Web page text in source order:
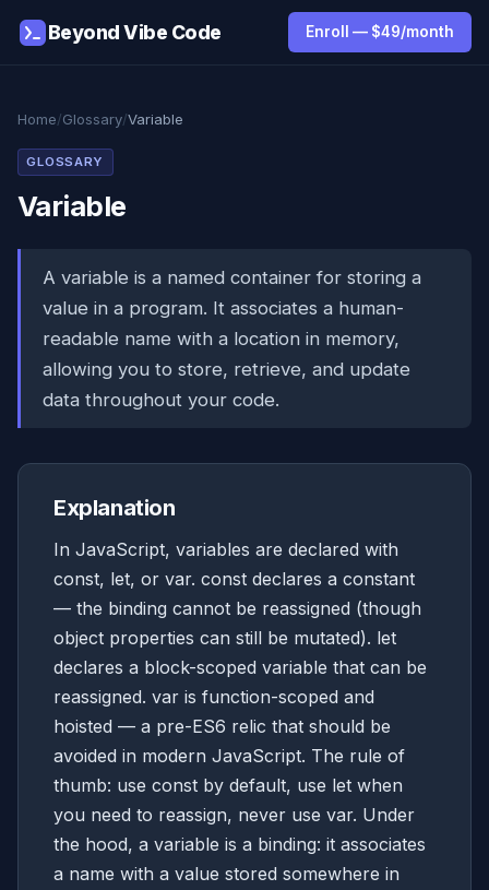
Beyond Vibe Code Enroll — $49/month
Home/Glossary/Variable
GLOSSARY
Variable
A variable is a named container for storing a
value in a program. It associates a human-
readable name with a location in memory,
allowing you to store, retrieve, and update
data throughout your code.
Explanation
In JavaScript, variables are declared with
const, let, or var. const declares a constant
— the binding cannot be reassigned (though
object properties can still be mutated). let
declares a block-scoped variable that can be
reassigned. var is function-scoped and
hoisted — a pre-ES6 relic that should be
avoided in modern JavaScript. The rule of
thumb: use const by default, use let when
you need to reassign, never use var. Under
the hood, a variable is a binding: it associates
a name with a value stored somewhere in